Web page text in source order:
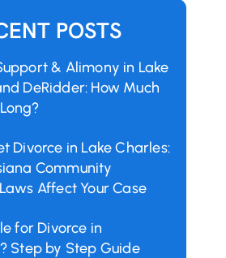
POSTS
& Alimony in Lake
DeRidder: How Much
Divorce in Lake Charles:
Community
Affect Your Case
for Divorce in
Step by Step Guide